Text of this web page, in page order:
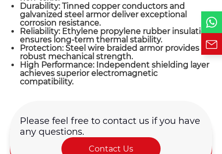
Durability: Tinned copper conductors and
galvanized steel armor deliver exceptional
corrosion resistance.
Reliability: Ethylene propylene rubber insulation
ensures long-term thermal stability.
Protection: Steel wire braided armor provides
robust mechanical strength.
High Performance: Independent shielding layer
achieves superior electromagnetic
compatibility.
Please feel free to contact us if you have
any questions.
Contact Us
Requirement*